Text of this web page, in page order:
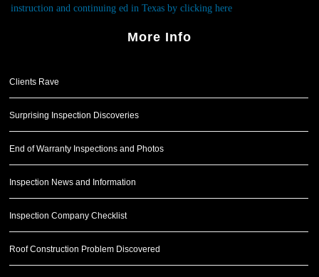
instruction and continuing ed in Texas by clicking here
More Info
Clients Rave
Surprising Inspection Discoveries
End of Warranty Inspections and Photos
Inspection News and Information
Inspection Company Checklist
Roof Construction Problem Discovered